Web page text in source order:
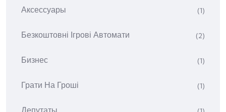
Аксессуары (1)
Безкоштовні Ігрові Автомати (2)
Бизнес (1)
Грати На Гроші (1)
Депутаты